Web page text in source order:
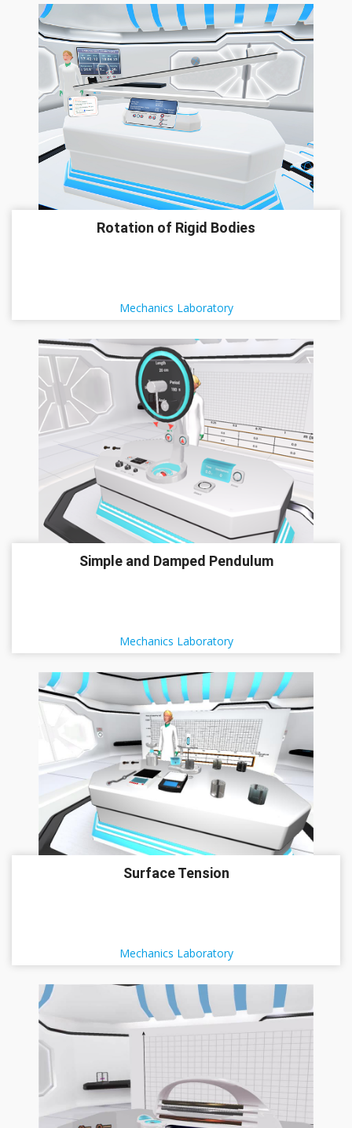
Rotation of Rigid Bodies
Mechanics Laboratory
Simple and Damped Pendulum
Mechanics Laboratory
Surface Tension
Mechanics Laboratory